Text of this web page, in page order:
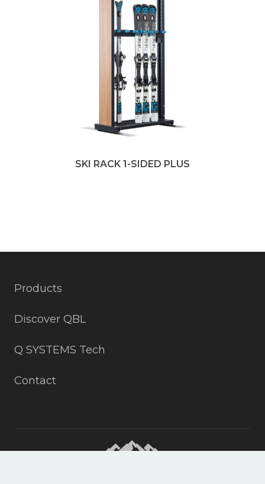
SKI RACK 1-SIDED PLUS
Products
Discover QBL
Q SYSTEMS Tech
Contact